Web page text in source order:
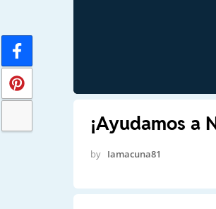
¡Ayudamos a
by Iamacuna81